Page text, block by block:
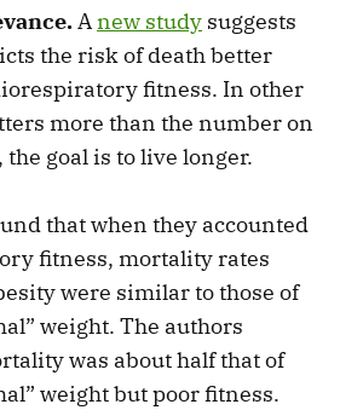
Anew study suggests
the risk of death better
fitness. In other
more than the number on
goal is to live longer.
that when they accounted
fitness, mortality rates
were similar to those of
weight. The authors
was about half that of
weight but poor fitness.